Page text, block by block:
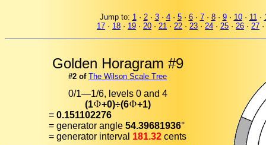
Jump to: 1· 2· 3· 4· 5· 6· 7· 8· 9· 10· 11·
17 · 18 · 19 · 20 · 21 · 22 · 23 · 24 · 25 · 26 · 27 ·
Golden Horagram #9
#2 of The Wilson Scale Tree
0/1—1/6, levels 0 and 4
(1
+0)÷(6
+1)
= 0.151102276
= generator angle 54.39681936°
= generator interval 181.32 cents